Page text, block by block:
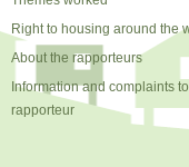
Right to housing around the
About the rapporteurs
Information and complaints
rapporteur